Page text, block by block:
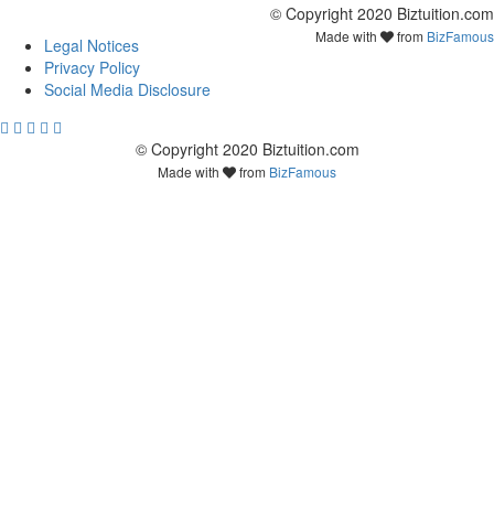
© Copyright 2020 Biztuition.com
Made with from BizFamous
Legal Notices
Privacy Policy
Social Media Disclosure
© Copyright 2020 Biztuition.com
Made with from BizFamous